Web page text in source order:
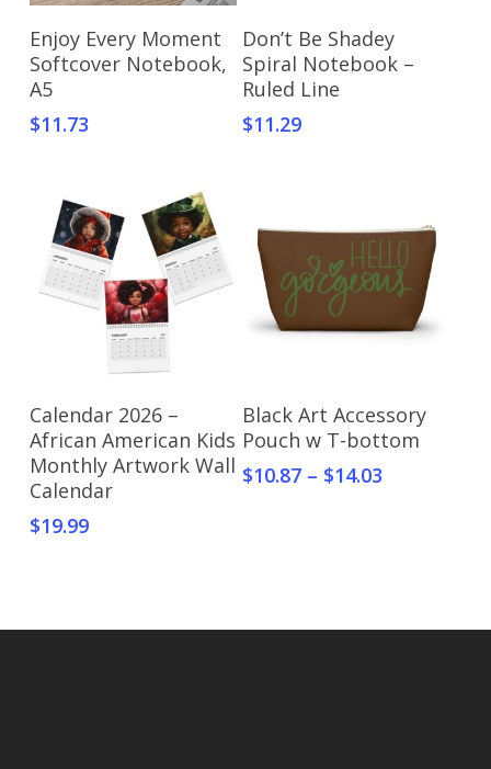
Select Options
Enjoy Every Moment
Softcover Notebook,
A5
$11.73
Select Options
Don’t Be Shadey
Spiral Notebook –
Ruled Line
$11.29
Select Options
Calendar 2026 –
African American Kids
Monthly Artwork Wall
Calendar
$19.99
Select Options
Black Art Accessory
Pouch w T-bottom
$10.87 – $14.03